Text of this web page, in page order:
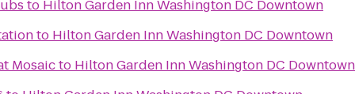
to Hilton Garden Inn Washington DC Downtown
to Hilton Garden Inn Washington DC Downtown
Mosaicto Hilton Garden Inn Washington DC Downtown